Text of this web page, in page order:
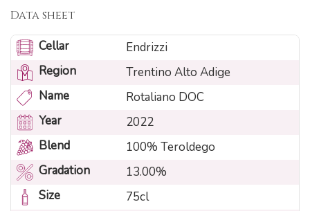
Data sheet
Cellar
Endrizzi
Region
Trentino Alto Adige
Name
Rotaliano DOC
Year
2022
Blend
100% Teroldego
Gradation
13.00%
Size
75cl